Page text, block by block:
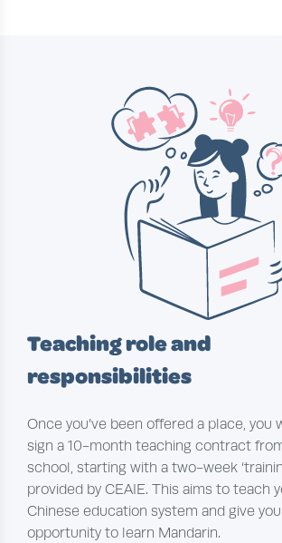
Teaching role and
responsibilities
Once you’ve been offered a place, you
sign a 10-month teaching contract
school, starting with a two-week
provided by CEAIE. This aims to teach
Chinese education system and give
opportunity to learn Mandarin.